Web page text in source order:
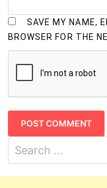
SAVE MY NAME,
BROWSER FOR THE
for: